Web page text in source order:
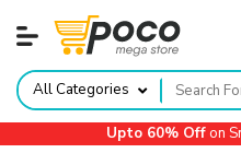
All Categories
Upto 60% Offon